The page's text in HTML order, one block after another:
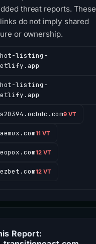
threat reports. These
do not imply shared
or ownership.
listing-
listing-
9 VT
11 VT
12 VT
12 VT
Report: